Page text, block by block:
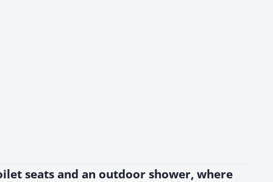
seats and an outdoor shower, where